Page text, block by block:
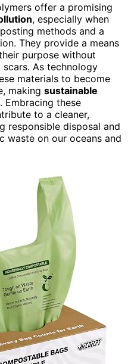
offer a promising
, especially when
methods and a
They provide a means
purpose without
As technology
materials to become
making sustainable
Embracing these
to a cleaner,
responsible disposal and
waste on our oceans and